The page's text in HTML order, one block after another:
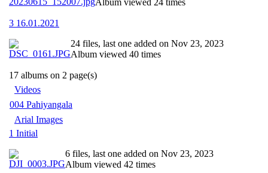
3 16.01.2021
24 files, last one added on Nov 23, 2023
Album viewed 40 times
17 albums on 2 page(s)
Videos
004 Pahiyangala
Arial Images
1 Initial
6 files, last one added on Nov 23, 2023
Album viewed 42 times